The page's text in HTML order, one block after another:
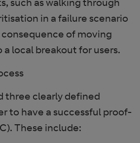
in a failure scenario
consequence of moving
local breakout for users.
three clearly defined
to have a successful proof-
These include: